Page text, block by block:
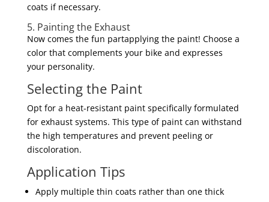
coats if necessary.
5. Painting the Exhaust
Now comes the fun partapplying the paint! Choose a
color that complements your bike and expresses
your personality.
Selecting the Paint
Opt for a heat-resistant paint specifically formulated
for exhaust systems. This type of paint can withstand
the high temperatures and prevent peeling or
discoloration.
Application Tips
Apply multiple thin coats rather than one thick